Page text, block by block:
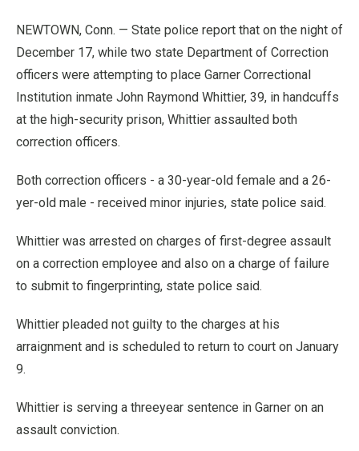
NEWTOWN, Conn. — State police report that on the night of
December 17, while two state Department of Correction
officers were attempting to place Garner Correctional
Institution inmate John Raymond Whittier, 39, in handcuffs
at the high-security prison, Whittier assaulted both
correction officers.
Both correction officers - a 30-year-old female and a 26-
yer-old male - received minor injuries, state police said.
Whittier was arrested on charges of first-degree assault
on a correction employee and also on a charge of failure
to submit to fingerprinting, state police said.
Whittier pleaded not guilty to the charges at his
arraignment and is scheduled to return to court on January
9.
Whittier is serving a threeyear sentence in Garner on an
assault conviction.